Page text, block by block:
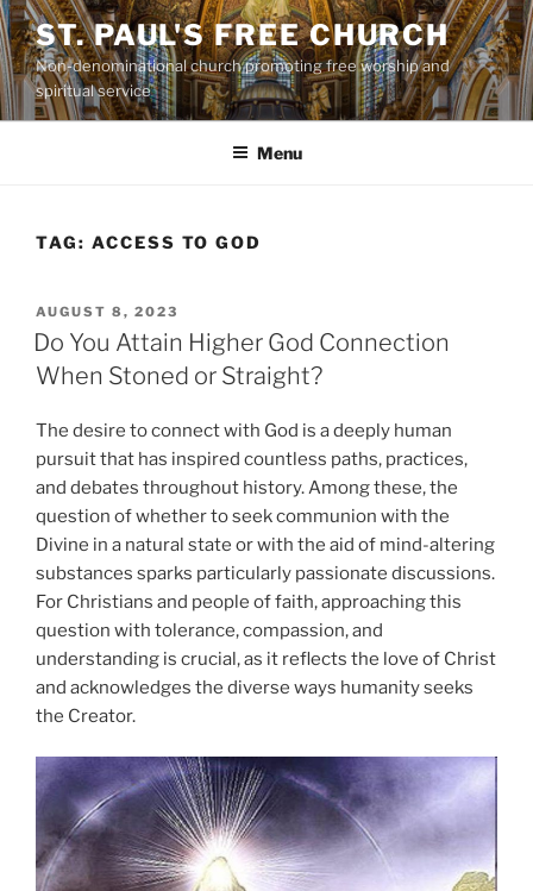
Skip
to
content
ST. PAUL'S FREE CHURCH
Non-denominational church promoting free worship and
spiritual service
Menu
TAG: ACCESS TO GOD
POSTED
ON
AUGUST 8, 2023
Do You Attain Higher God Connection
When Stoned or Straight?
The desire to connect with God is a deeply human
pursuit that has inspired countless paths, practices,
and debates throughout history. Among these, the
question of whether to seek communion with the
Divine in a natural state or with the aid of mind-altering
substances sparks particularly passionate discussions.
For Christians and people of faith, approaching this
question with tolerance, compassion, and
understanding is crucial, as it reflects the love of Christ
and acknowledges the diverse ways humanity seeks
the Creator.